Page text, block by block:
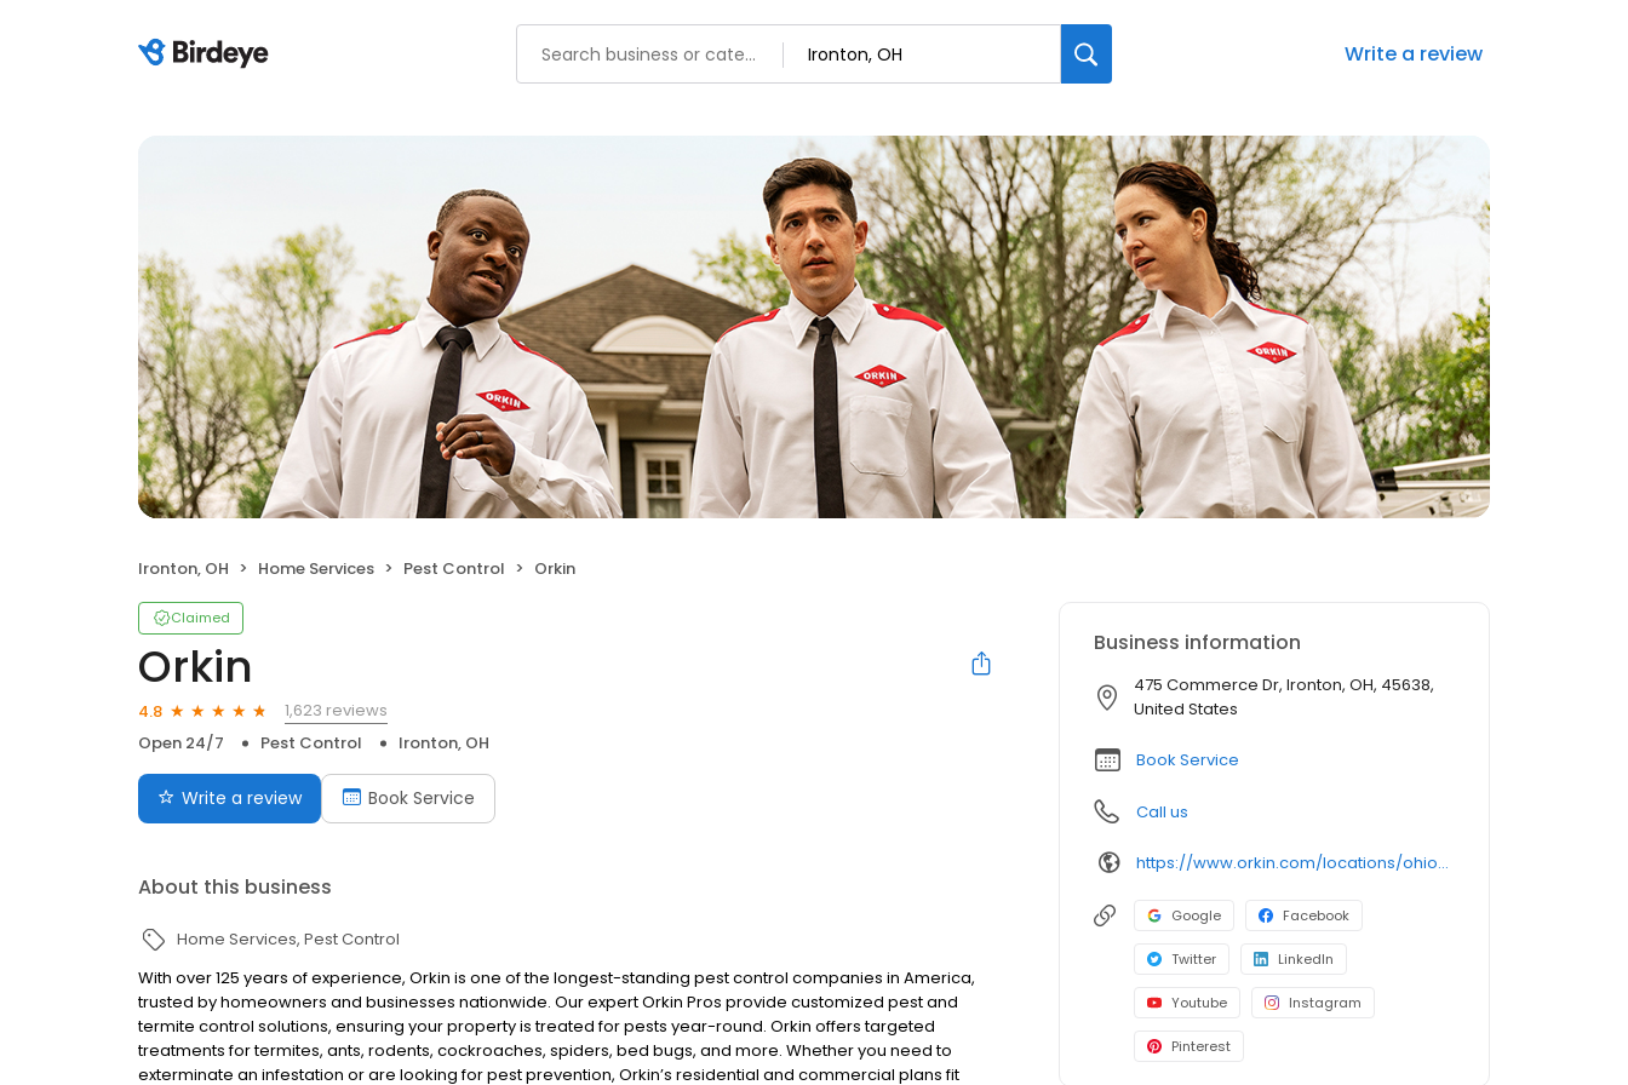
Write a review
Ironton, OH Home Services Pest Control Orkin
Claimed
Orkin
4.8
1,623 reviews
Open 24/7
Pest Control Ironton, OH
Write a review Book Service
About this business
Home Services Pest Control
With over 125 years of experience, Orkin is one of the longest-standing pest control companies in America,
trusted by homeowners and businesses nationwide. Our expert Orkin Pros provide customized pest and
termite control solutions, ensuring your property is treated for pests year-round. Orkin offers targeted
treatments for termites, ants, rodents, cockroaches, spiders, bed bugs, and more. Whether you need to
exterminate an infestation or are looking for pest prevention, Orkin’s residential and commercial plans fit
Business information
475 Commerce Dr, Ironton, OH, 45638,
United States
Book Service
Call us
https://www.orkin.com/locations/ohio-oh/ironton-pest-control/branch-578?utm_source=local&utm_medium=local&utm_campaign=LCL0184
Google Facebook
Twitter LinkedIn
Youtube Instagram
Pinterest